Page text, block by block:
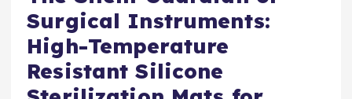
Surgical Instruments:
High-Temperature
Resistant Silicone